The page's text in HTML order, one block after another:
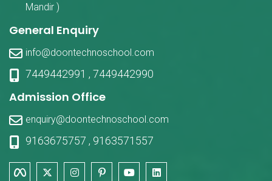
Mandir )
General Enquiry
info@doontechnoschool.com
7449442991 , 7449442990
Admission Office
enquiry@doontechnoschool.com
9163675757 , 9163571557